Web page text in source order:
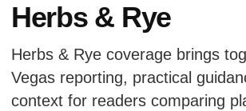
Herbs & Rye
Herbs & Rye coverage brings
Vegas reporting, practical
context for readers comparing